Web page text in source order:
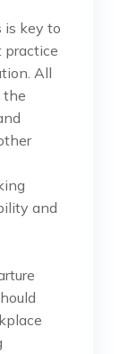
is key to
practice
All
the
and